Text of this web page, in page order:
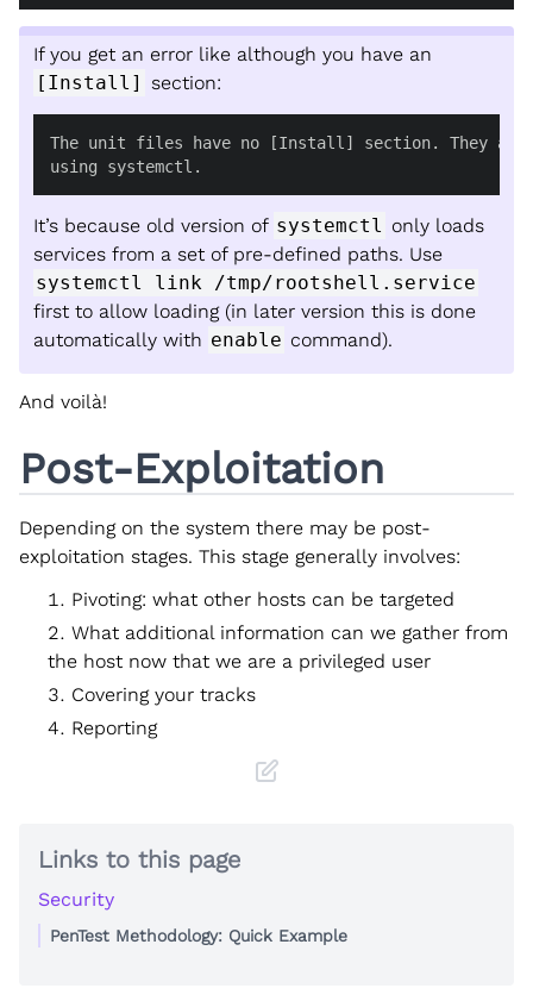
If you get an error like although you have an
[Install] section:
The unit files have no [Install] section. They are
using systemctl.
It’s because old version of systemctl
only loads
services from a set of pre-defined paths. Use
systemctl link /tmp/rootshell.service
first to allow loading (in later version this is done
automatically with enable command).
And voilà!
Post-Exploitation
Depending on the system there may be post-
exploitation stages. This stage generally involves:
Pivoting: what other hosts can be targeted
What additional information can we gather from
the host now that we are a privileged user
Covering your tracks
Reporting
Links to this page
Security
PenTest Methodology: Quick Example